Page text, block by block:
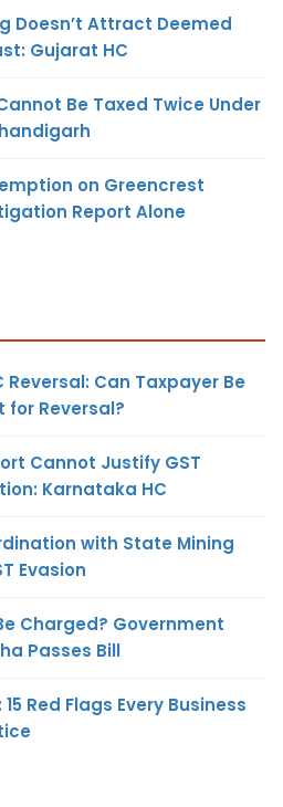
Doesn’t Attract Deemed
Gujarat HC
Be Taxed Twice Under
on Greencrest
Report Alone
Reversal: Can Taxpayer Be
for Reversal?
Cannot Justify GST
Karnataka HC
with State Mining
Evasion
Charged? Government
Passes Bill
Red Flags Every Business